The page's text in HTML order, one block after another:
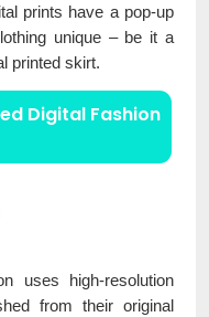
prints have a pop-up
unique – be it a
printed skirt.
Digital Fashion
uses high-resolution
from their original